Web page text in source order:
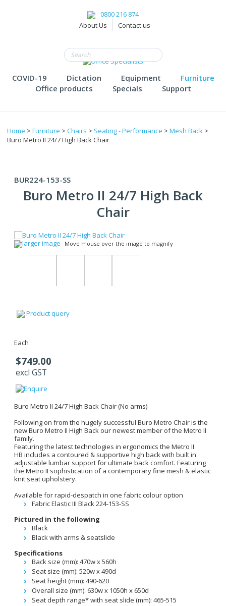
0800 216 874
About Us
Contact us
COVID-19 Dictation Equipment
Furniture
Office products
Specials Support
Home > Furniture > Chairs > Seating - Performance > Mesh Back >
Buro Metro II 24/7 High Back Chair
BUR224-153-SS
Buro Metro II 24/7 High Back
Chair
larger image Move mouse over the image to magnify
Product query
Each
$749.00
excl GST
Buro Metro II 24/7 High Back Chair (No arms)
Following on from the hugely successful Buro Metro Chair is the
new Buro Metro II High Back our newest member of the Metro II
family.
Featuring the latest technologies in ergonomics the Metro II
HB includes a contoured & supportive high back with built in
adjustable lumbar support for ultimate back comfort. Featuring
the Metro II sophistication of a contemporary fine mesh & elastic
knit seat upholstery.
Available for rapid-despatch in one fabric colour option
Fabric Elastic III Black 224-153-SS
Pictured in the following
Black
Black with arms & seatslide
Specifications
Back size (mm): 470w x 560h
Seat size (mm): 520w x 490d
Seat height (mm): 490-620
Overall size (mm): 630w x 1050h x 650d
Seat depth range* with seat slide (mm): 465-515